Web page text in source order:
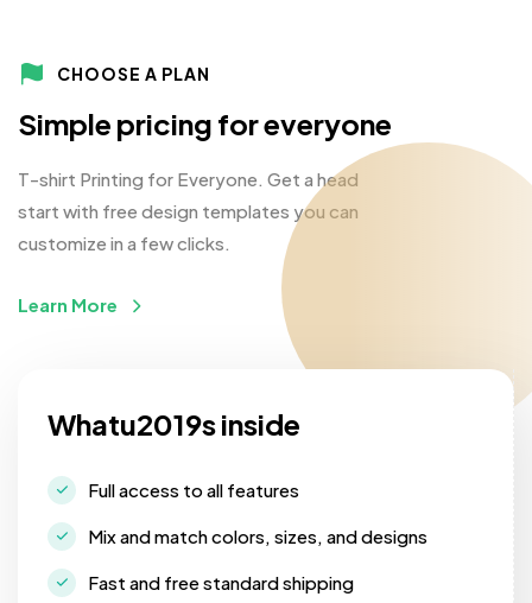
CHOOSE A PLAN
Simple pricing for everyone
T-shirt Printing for Everyone. Get a head
start with free design templates you can
customize in a few clicks.
Learn More
Whatu2019s inside
Full access to all features
Mix and match colors, sizes, and designs
Fast and free standard shipping